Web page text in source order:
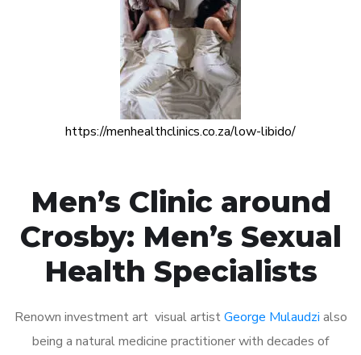
https://menhealthclinics.co.za/low-libido/
Men’s Clinic around
Crosby: Men’s Sexual
Health Specialists
Renown investment art visual artistGeorge Mulaudzi also
being a natural medicine practitioner with decades of